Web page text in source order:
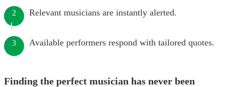
2 Relevant musicians are instantly alerted.
3 Available performers respond with tailored quotes.
Finding the perfect musician has never been